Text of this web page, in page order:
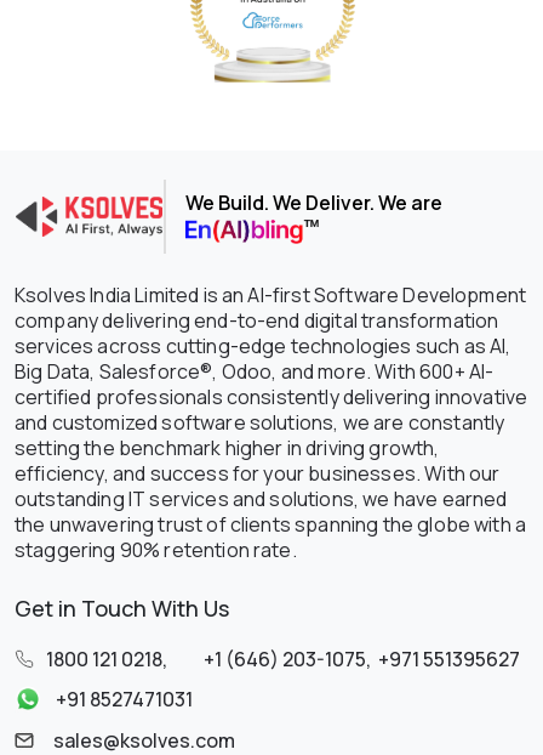
We Build. We Deliver. We are
Ksolves India Limited is an AI-first Software Development
company delivering end-to-end digital transformation
services across cutting-edge technologies such as AI,
Big Data, Salesforce®, Odoo, and more. With 600+ AI-
certified professionals consistently delivering innovative
and customized software solutions, we are constantly
setting the benchmark higher in driving growth,
efficiency, and success for your businesses. With our
outstanding IT services and solutions, we have earned
the unwavering trust of clients spanning the globe with a
staggering 90% retention rate.
Get in Touch With Us
1800 121 0218, +1 (646) 203-1075, +971 551395627
+91 8527471031
sales@ksolves.com